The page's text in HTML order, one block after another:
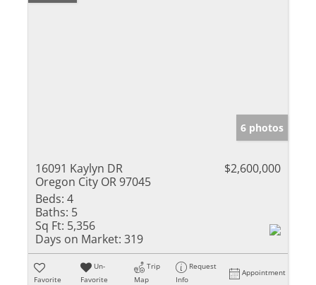
6 photos
16091 Kaylyn DR
Oregon City OR 97045
$2,600,000
Beds: 4
Baths: 5
Sq Ft: 5,356
Days on Market: 319
Favorite
Un-
Favorite
Trip
Map
Request
Info
Appointment